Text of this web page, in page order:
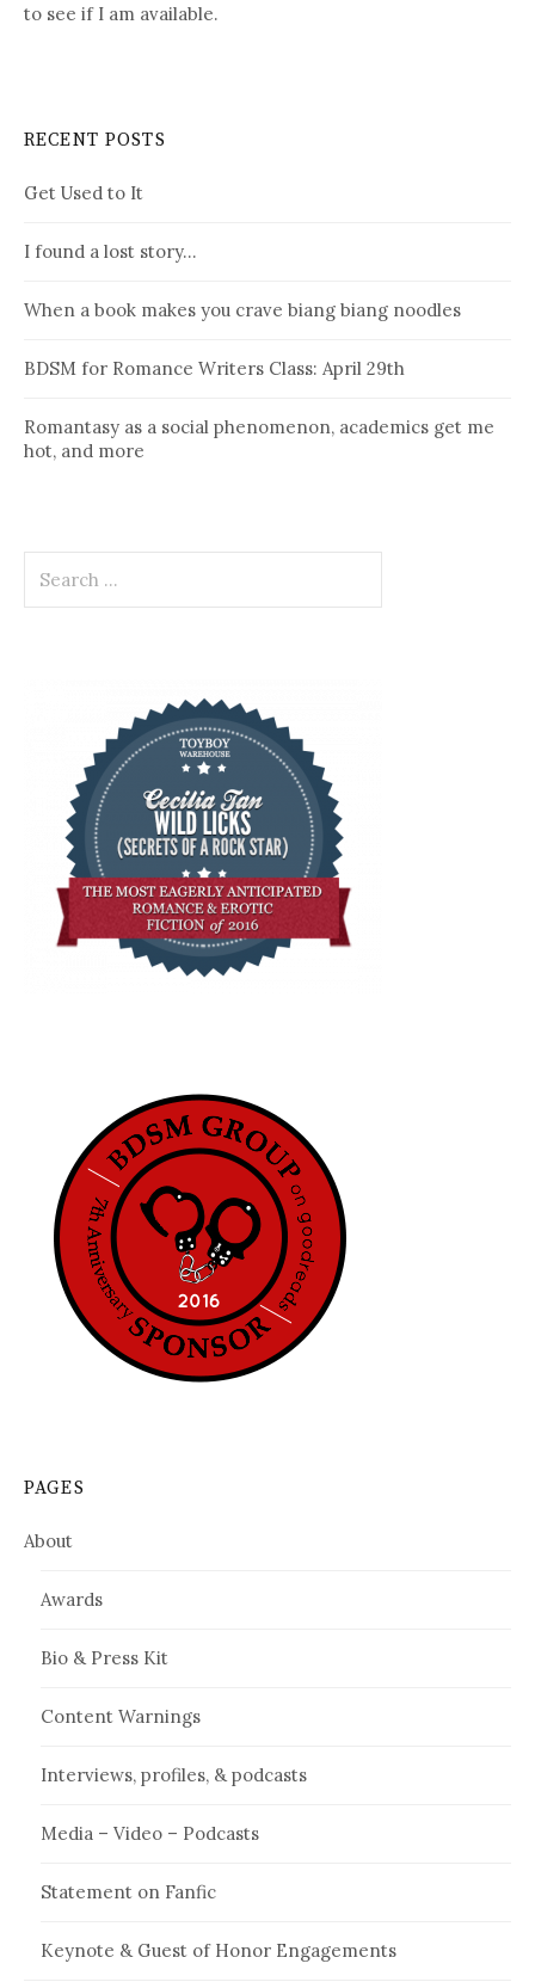
to see if I am available.
RECENT POSTS
Get Used to It
I found a lost story…
When a book makes you crave biang biang noodles
BDSM for Romance Writers Class: April 29th
Romantasy as a social phenomenon, academics get me
hot, and more
for:
PAGES
About
Awards
Bio & Press Kit
Content Warnings
Interviews, profiles, & podcasts
Media – Video – Podcasts
Statement on Fanfic
Keynote & Guest of Honor Engagements